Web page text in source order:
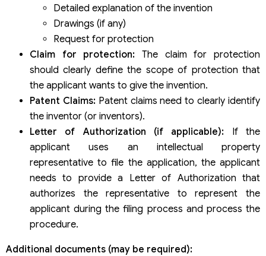
Detailed explanation of the invention
Drawings (if any)
Request for protection
Claim for protection: The claim for protection
should clearly define the scope of protection that
the applicant wants to give the invention.
Patent Claims:Patent claims need to clearly identify
the inventor (or inventors).
Letter of Authorization (if applicable): If the
applicant uses an intellectual property
representative to file the application, the applicant
needs to provide a Letter of Authorization that
authorizes the representative to represent the
applicant during the filing process and process the
procedure.
Additional documents (may be required):